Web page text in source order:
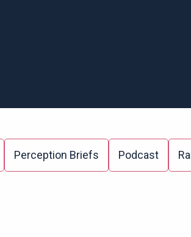
Perception Briefs Podcast